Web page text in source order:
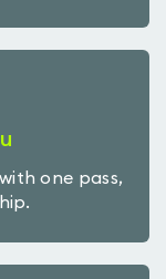
one pass,